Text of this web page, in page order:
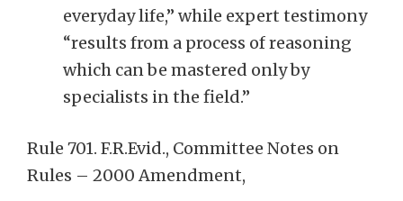
everyday life,” while expert testimony
“results from a process of reasoning
which can be mastered only by
specialists in the field.”
Rule 701. F.R.Evid., Committee Notes on
Rules – 2000 Amendment,